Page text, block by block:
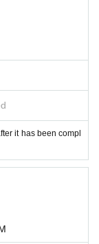
it has been compl